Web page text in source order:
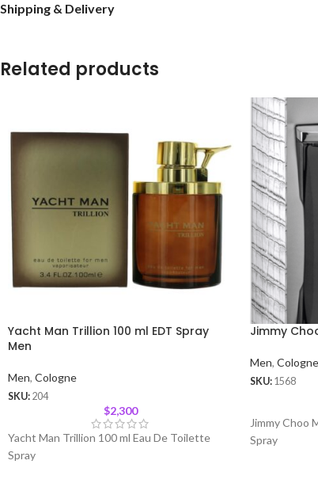
Shipping & Delivery
Related products
Yacht Man Trillion 100 ml EDT Spray
Men
Men, Cologne
SKU: 204
$2,300
Yacht Man Trillion 100 ml Eau De Toilette
Spray
Jimmy
Men, Cologne
SKU: 1568
Jimmy Choo
Spray